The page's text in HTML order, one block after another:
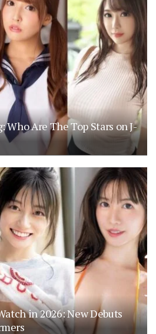
Who Are The Top Stars on J-
in 2026: New Debuts